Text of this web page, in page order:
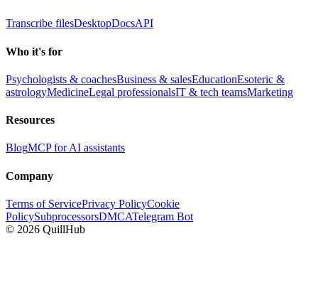
Transcribe filesDesktopDocsAPI
Who it's for
Psychologists & coachesBusiness & salesEducationEsoteric &
astrologyMedicineLegal professionalsIT & tech teamsMarketing
Resources
BlogMCP for AI assistants
Company
Terms of ServicePrivacy PolicyCookie
PolicySubprocessorsDMCATelegram Bot
© 2026 QuillHub